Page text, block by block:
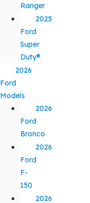
Ranger
2025
Ford
Super
Duty®
2026
Ford
Models
2026
Ford
Bronco
2026
Ford
F-
150
2026